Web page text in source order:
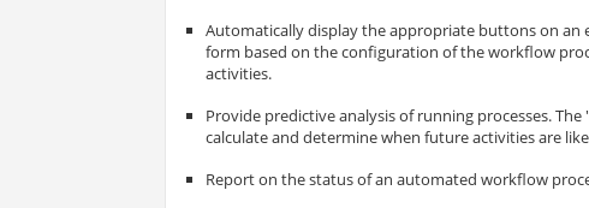
Automatically display the appropriate buttons on an
form based on the configuration of the workflow
activities.
Provide predictive analysis of running processes.
calculate and determine when future activities are
Report on the status of an automated workflow